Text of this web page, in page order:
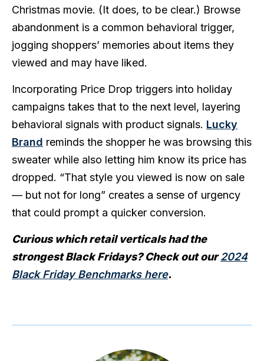
Christmas movie. (It does, to be clear.) Browse
abandonment is a common behavioral trigger,
jogging shoppers’ memories about items they
viewed and may have liked.
Incorporating Price Drop triggers into holiday
campaigns takes that to the next level, layering
behavioral signals with product signals. Lucky
Brand reminds the shopper he was browsing this
sweater while also letting him know its price has
dropped. “That style you viewed is now on sale
— but not for long” creates a sense of urgency
that could prompt a quicker conversion.
Curious which retail verticals had the
strongest Black Fridays? Check out our2024
Black Friday Benchmarks here.